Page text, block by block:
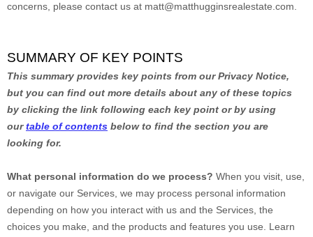
concerns, please contact us at matt@matthugginsrealestate.com
SUMMARY OF KEY POINTS
This summary provides key points from our Privacy Notice,
but you can find out more details about any of these topics
by clicking the link following each key point or by using
ourtable of contents below to find the section you are
looking for.
What personal information do we process? When you visit, use,
or navigate our Services, we may process personal information
depending on how you interact with us and the Services, the
choices you make, and the products and features you use. Learn